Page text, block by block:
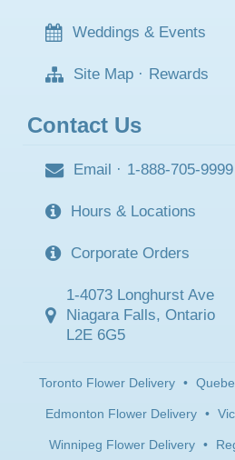
Weddings & Events
Site Map · Rewards
Contact Us
Email · 1-888-705-9999
Hours & Locations
Corporate Orders
1-4073 Longhurst Ave
Niagara Falls, Ontario
L2E 6G5
Toronto Flower Delivery •
Edmonton Flower Delivery •
Winnipeg Flower Delivery •